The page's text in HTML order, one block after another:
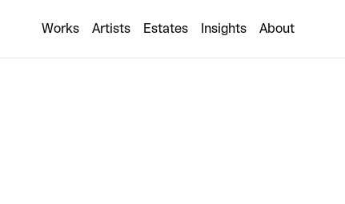
Works Artists Estates Insights About